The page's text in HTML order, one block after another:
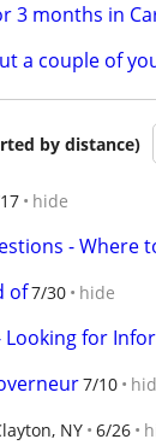
3 months in
a couple of
by distance)
hide
- Where
of7/30 hide
Looking for
7/10
NY 6/26